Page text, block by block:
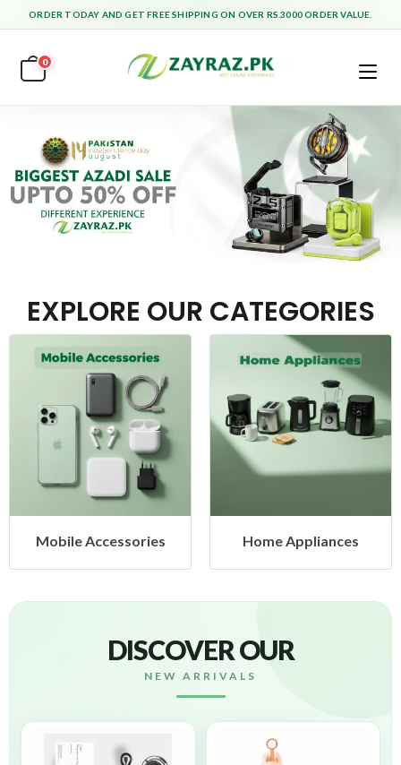
ORDER TODAY AND GET FREE SHIPPING ON OVER RS.3000 ORDER VALUE.
0
EXPLORE OUR CATEGORIES
Mobile Accessories Home Appliances
DISCOVER OUR
NEW ARRIVALS